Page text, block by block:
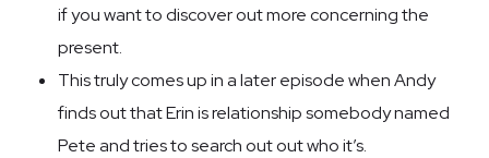
if you want to discover out more concerning the
present.
This truly comes up in a later episode when Andy
finds out that Erin is relationship somebody named
Pete and tries to search out out who it’s.